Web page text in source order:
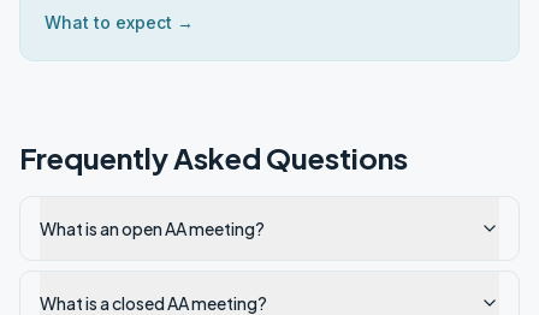
What to expect →
Frequently Asked Questions
What is an open AA meeting?
What is a closed AA meeting?